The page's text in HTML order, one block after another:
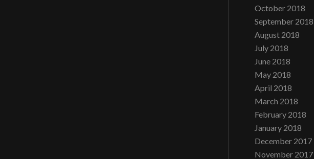
October 2018
September 2018
August 2018
July 2018
June 2018
May 2018
April 2018
March 2018
February 2018
January 2018
December 2017
November 2017